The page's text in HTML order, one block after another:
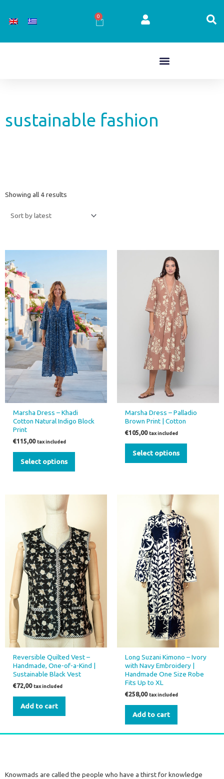
0
Cart
sustainable fashion
Showing all 4 results
Marsha Dress – Khadi
Cotton Natural Indigo Block
Print
€115,00 tax included
Select options
variants.
The
options
may
be
chosen
on
the
product
page
Marsha Dress – Palladio
Brown Print | Cotton
€105,00 tax included
Select options
variants.
The
options
page
Reversible Quilted Vest –
Handmade, One-of-a-Kind |
Sustainable Black Vest
€72,00 tax included
Add to cart
Long Suzani Kimono – Ivory
with Navy Embroidery |
Handmade One Size Robe
Fits Up to XL
€258,00 tax included
Add to cart
Knowmads are called the people who have a thirst for knowledge